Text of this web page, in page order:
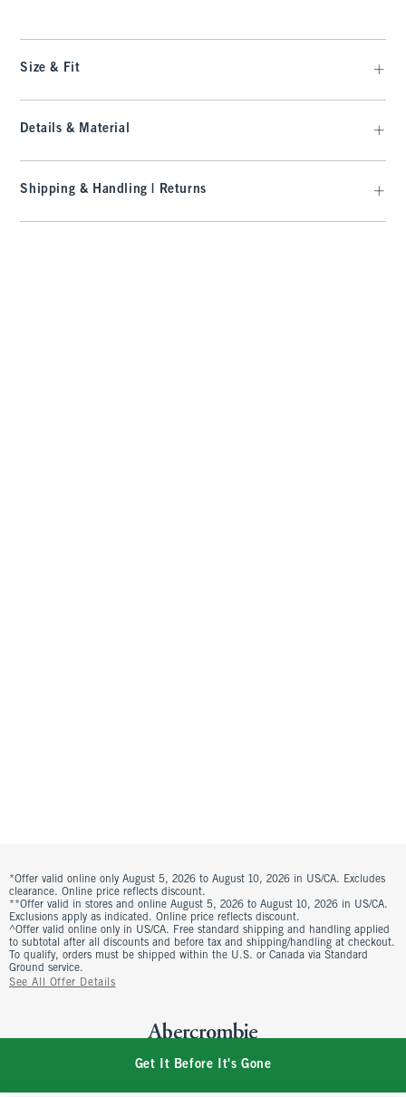
Size & Fit
Details & Material
Shipping & Handling | Returns
Get It Before It's Gone
*Offer valid online only August 5, 2026 to August 10, 2026 in US/CA. Excludes
clearance. Online price reflects discount.
**Offer valid in stores and online August 5, 2026 to August 10, 2026 in US/CA.
Exclusions apply as indicated. Online price reflects discount.
^Offer valid online only in US/CA. Free standard shipping and handling applied
to subtotal after all discounts and before tax and shipping/handling at checkout.
To qualify, orders must be shipped within the U.S. or Canada via Standard
Ground service.
See All Offer Details